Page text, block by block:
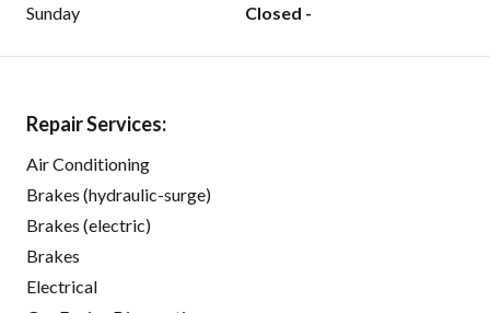
Sunday
Closed -
Repair Services:
Air Conditioning
Brakes (hydraulic-surge)
Brakes (electric)
Brakes
Electrical